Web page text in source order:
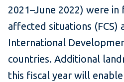
2021–June 2022) were
affected situations (FCS)
International
countries. Additional
this fiscal year will